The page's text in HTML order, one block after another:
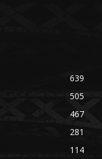
639
505
467
281
114